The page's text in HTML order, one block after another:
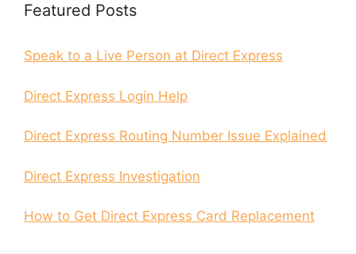
Featured Posts
Speak to a Live Person at Direct Express
Direct Express Login Help
Direct Express Routing Number Issue Explained
Direct Express Investigation
How to Get Direct Express Card Replacement